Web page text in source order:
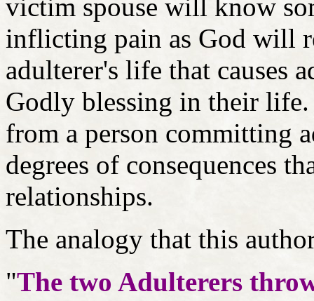
victim spouse will know
inflicting pain as God will
adulterer's life that causes
Godly blessing in their
from a person committing
degrees of consequences
relationships.
The analogy that this
"The two Adulterers